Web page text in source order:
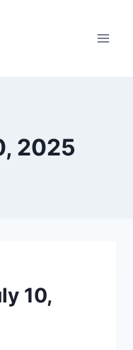
2025
10,